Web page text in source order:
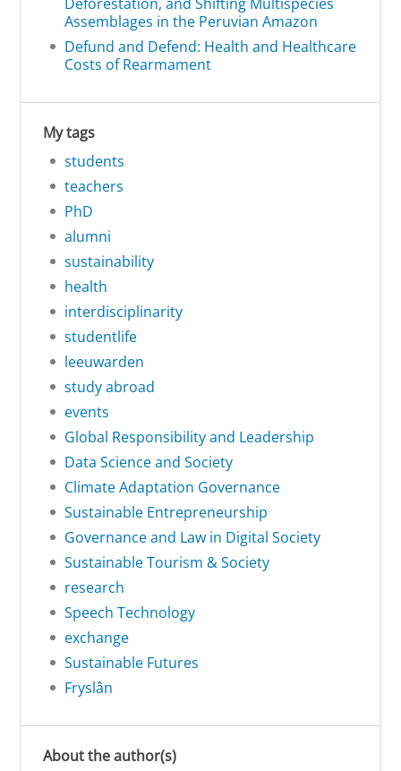
Assemblages in the Peruvian Amazon
Defund and Defend: Health and Healthcare
Costs of Rearmament
My tags
students
teachers
PhD
alumni
sustainability
health
interdisciplinarity
studentlife
leeuwarden
study abroad
events
Global Responsibility and Leadership
Data Science and Society
Climate Adaptation Governance
Sustainable Entrepreneurship
Governance and Law in Digital Society
Sustainable Tourism & Society
research
Speech Technology
exchange
Sustainable Futures
Fryslân
About the author(s)